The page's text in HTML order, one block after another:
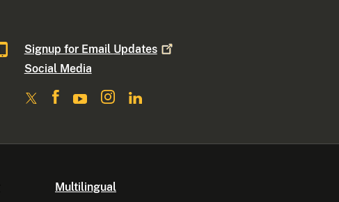
Signup for Email Updates
Social Media
Multilingual